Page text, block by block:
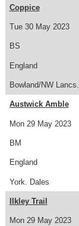
Tue 30 May 2023
Coppice
BS
England
Bowland/NW Lancs.
Mon 29 May 2023
Austwick Amble
BM
England
York. Dales
Mon 29 May 2023
Ilkley Trail